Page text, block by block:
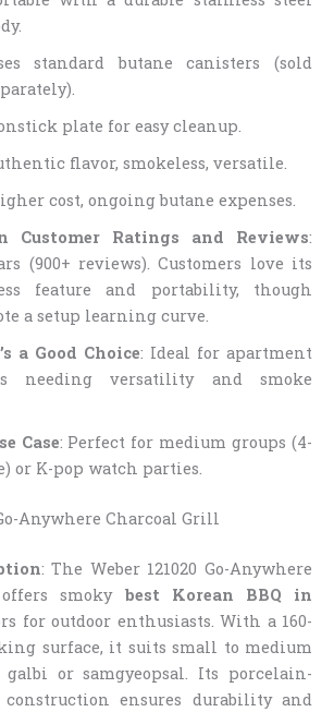
standard butane canisters (sold
plate for easy cleanup.
flavor, smokeless, versatile.
cost, ongoing butane expenses.
Customer Ratings and Reviews:
(900+ reviews). Customers love its
feature and portability, though
a setup learning curve.
a Good Choice: Ideal for apartment
needing versatility and smoke
Case: Perfect for medium groups (4-
or K-pop watch parties.
Anywhere Charcoal Grill
: The Weber 121020 Go-Anywhere
smoky best Korean BBQ in
for outdoor enthusiasts. With a 160-
surface, it suits small to medium
or samgyeopsal. Its porcelain-
construction ensures durability and